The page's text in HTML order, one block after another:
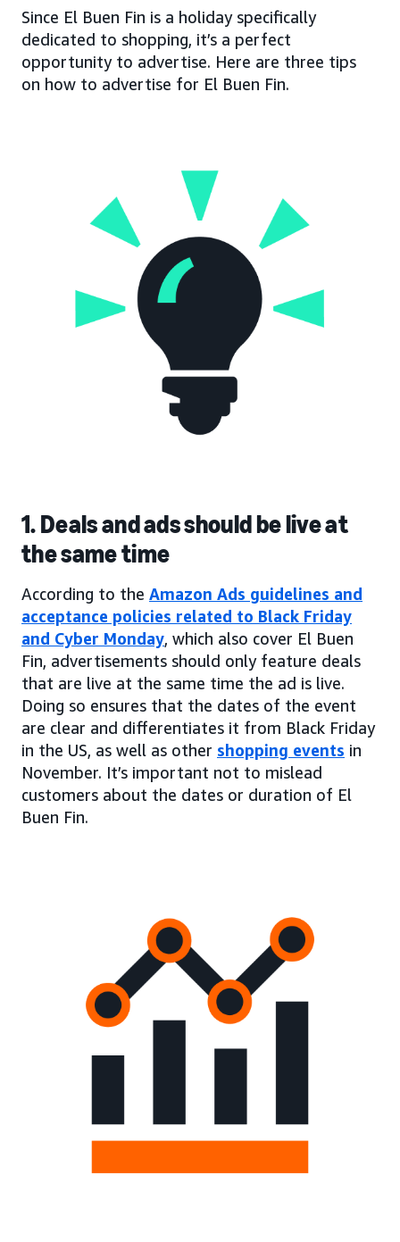
Since El Buen Fin is a holiday specifically
dedicated to shopping, it’s a perfect
opportunity to advertise. Here are three tips
on how to advertise for El Buen Fin.
1. Deals and ads should be live at
the same time
According to the Amazon Ads guidelines and
acceptance policies related to Black Friday
and Cyber Monday, which also cover El Buen
Fin, advertisements should only feature deals
that are live at the same time the ad is live.
Doing so ensures that the dates of the event
are clear and differentiates it from Black Friday
in the US, as well as other shopping events in
November. It’s important not to mislead
customers about the dates or duration of El
Buen Fin.